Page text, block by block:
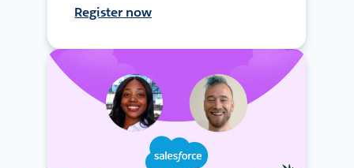
Register now